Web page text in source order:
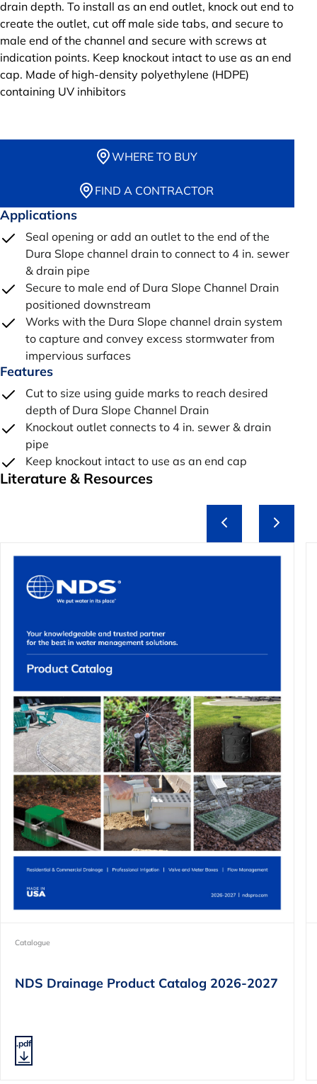
drain depth. To install as an end outlet, knock out end to
create the outlet, cut off male side tabs, and secure to
male end of the channel and secure with screws at
indication points. Keep knockout intact to use as an end
cap. Made of high-density polyethylene (HDPE)
containing UV inhibitors
WHERE TO BUY
FIND A CONTRACTOR
Applications
Seal opening or add an outlet to the end of the
Dura Slope channel drain to connect to 4 in. sewer
& drain pipe
Secure to male end of Dura Slope Channel Drain
positioned downstream
Works with the Dura Slope channel drain system
to capture and convey excess stormwater from
impervious surfaces
Features
Cut to size using guide marks to reach desired
depth of Dura Slope Channel Drain
Knockout outlet connects to 4 in. sewer & drain
pipe
Keep knockout intact to use as an end cap
Literature & Resources
Catalogue
NDS Drainage Product Catalog 2026-2027
.pdf